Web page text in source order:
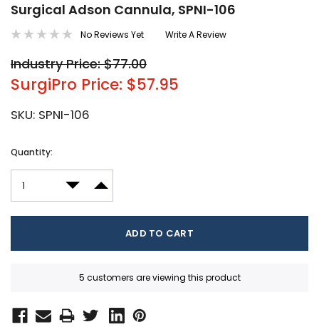
Surgical Adson Cannula, SPNI-106
No Reviews Yet Write A Review
Industry Price: $77.00
SurgiPro Price: $57.95
SKU: SPNI-106
Current
Quantity:
DECREASE QUANTITY:
INCREASE QUANTITY:
5 customers are viewing this product